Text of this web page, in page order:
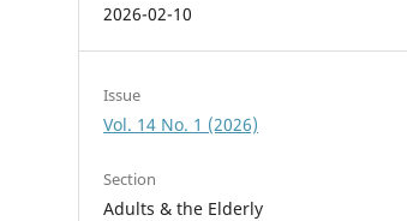
2026-02-10
Issue
Vol. 14 No. 1 (2026)
Section
Adults & the Elderly